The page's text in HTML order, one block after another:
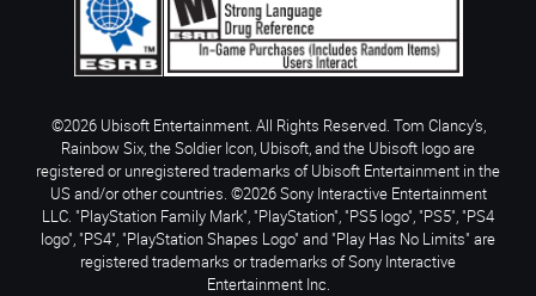
©2026 Ubisoft Entertainment. All Rights Reserved. Tom Clancy’s,
Rainbow Six, the Soldier Icon, Ubisoft, and the Ubisoft logo are
registered or unregistered trademarks of Ubisoft Entertainment in the
US and/or other countries. ©2026 Sony Interactive Entertainment
LLC. "PlayStation Family Mark", "PlayStation", "PS5 logo", "PS5", "PS4
logo", "PS4", "PlayStation Shapes Logo" and "Play Has No Limits" are
registered trademarks or trademarks of Sony Interactive
Entertainment Inc.